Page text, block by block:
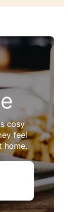
cosy
feel
home.